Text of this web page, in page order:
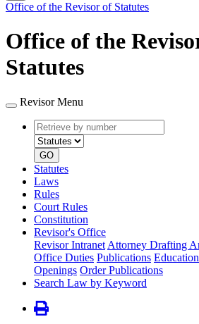
Office of the Revisor of Statutes
Office of the
Statutes
Revisor Menu
Retrieve
by
number
type
GO
Statutes
Laws
Rules
Court Rules
Constitution
Revisor's Office
Revisor Intranet Attorney Drafting
Office Duties Publications
Openings Order Publications
Search Law by Keyword